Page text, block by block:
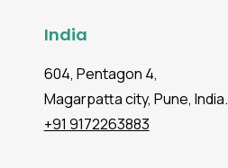
India
604, Pentagon 4,
Magarpatta city, Pune, India.
+91 9172263883